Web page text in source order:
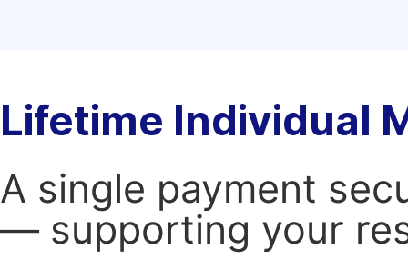
Lifetime Individual
A single payment
— supporting your